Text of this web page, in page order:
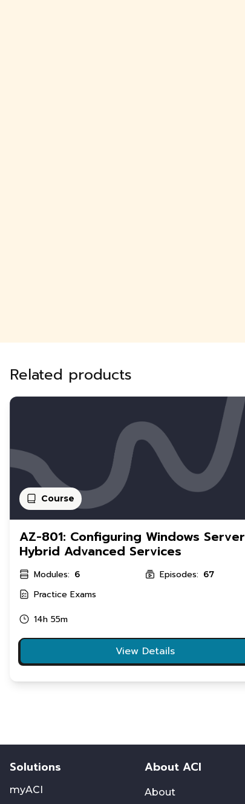
Related products
Course
AZ-801: Configuring Windows Server
Hybrid Advanced Services
Modules: 6 Episodes: 67
Practice Exams
14h 55m
View Details
Solutions
myACI
About ACI
About